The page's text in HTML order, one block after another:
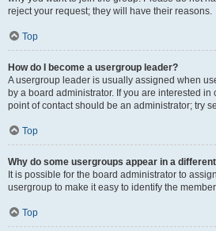
reject your request; they will have their reasons.
Top
How do I become a usergroup leader?
A usergroup leader is usually assigned when
by a board administrator. If you are interested
point of contact should be an administrator; try
Top
Why do some usergroups appear in a
It is possible for the board administrator to
usergroup to make it easy to identify the
Top